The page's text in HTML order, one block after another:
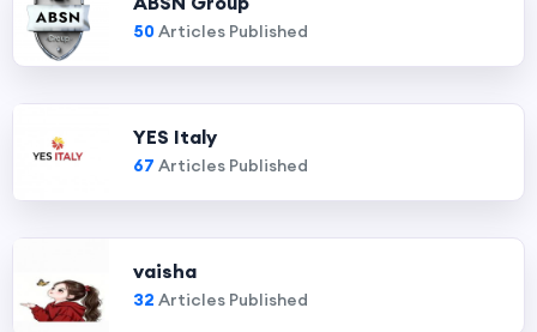
50Articles Published
YES Italy
67 Articles Published
vaisha
32 Articles Published